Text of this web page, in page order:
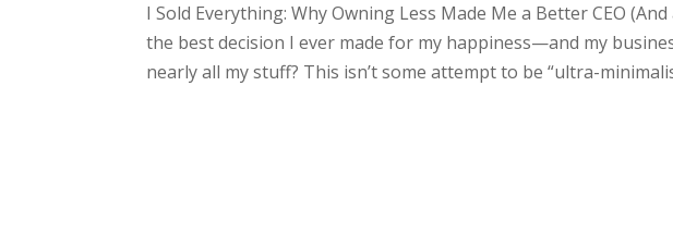
I Sold Everything: Why Owning Less Made Me a Better CEO
the best decision I ever made for my happiness—and my
nearly all my stuff? This isn’t some attempt to be “ultra-